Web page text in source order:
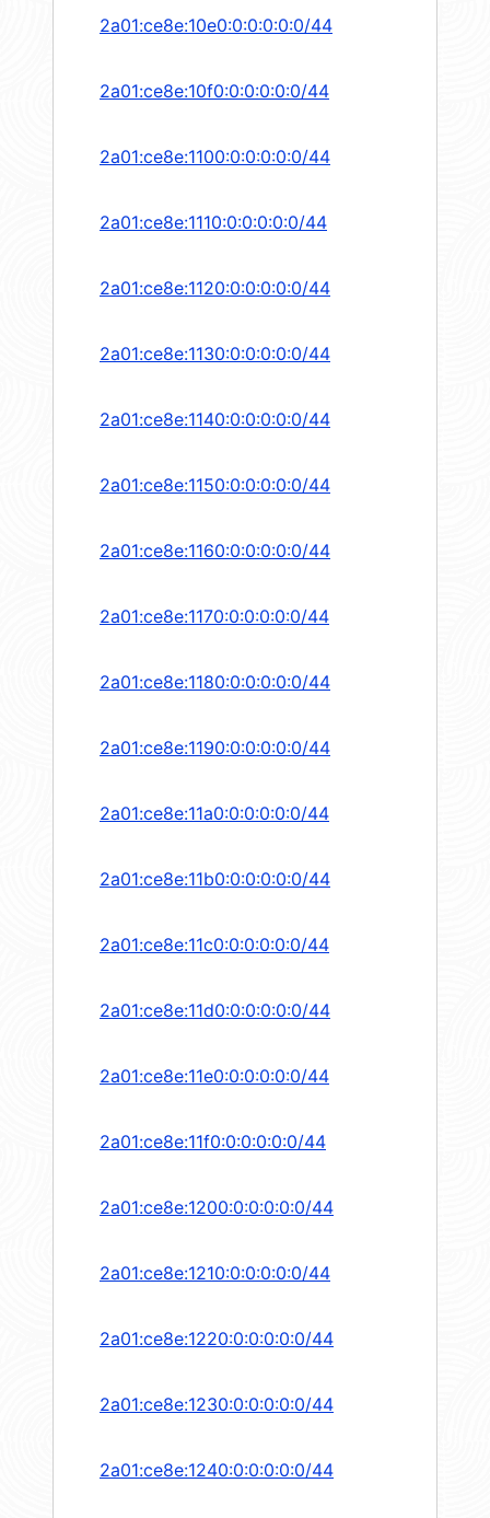
2a01:ce8e:10e0:0:0:0:0:0/44
2a01:ce8e:10f0:0:0:0:0:0/44
2a01:ce8e:1100:0:0:0:0:0/44
2a01:ce8e:1110:0:0:0:0:0/44
2a01:ce8e:1120:0:0:0:0:0/44
2a01:ce8e:1130:0:0:0:0:0/44
2a01:ce8e:1140:0:0:0:0:0/44
2a01:ce8e:1150:0:0:0:0:0/44
2a01:ce8e:1160:0:0:0:0:0/44
2a01:ce8e:1170:0:0:0:0:0/44
2a01:ce8e:1180:0:0:0:0:0/44
2a01:ce8e:1190:0:0:0:0:0/44
2a01:ce8e:11a0:0:0:0:0:0/44
2a01:ce8e:11b0:0:0:0:0:0/44
2a01:ce8e:11c0:0:0:0:0:0/44
2a01:ce8e:11d0:0:0:0:0:0/44
2a01:ce8e:11e0:0:0:0:0:0/44
2a01:ce8e:11f0:0:0:0:0:0/44
2a01:ce8e:1200:0:0:0:0:0/44
2a01:ce8e:1210:0:0:0:0:0/44
2a01:ce8e:1220:0:0:0:0:0/44
2a01:ce8e:1230:0:0:0:0:0/44
2a01:ce8e:1240:0:0:0:0:0/44